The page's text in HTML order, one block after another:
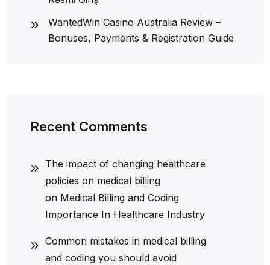
WantedWin Casino Australia Review –
Bonuses, Payments & Registration Guide
Recent Comments
The impact of changing healthcare
policies on medical billing
on Medical Billing and Coding
Importance In Healthcare Industry
Common mistakes in medical billing
and coding you should avoid